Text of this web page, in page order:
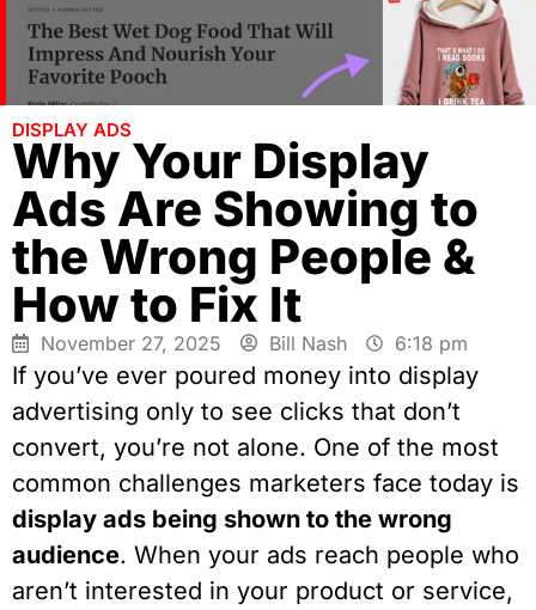
DISPLAY ADS
Why Your Display
Ads Are Showing to
the Wrong People &
How to Fix It
November 27, 2025 Bill Nash 6:18 pm
If you’ve ever poured money into display
advertising only to see clicks that don’t
convert, you’re not alone. One of the most
common challenges marketers face today is
display ads being shown to the wrong
audience. When your ads reach people who
aren’t interested in your product or service,